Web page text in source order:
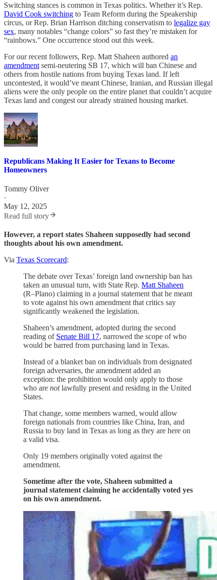
Switching stances is common in Texas politics. Whether it’s Rep.
David Cook switching to Team Reform during the Speakership
circus, or Rep. Brian Harrison ditching conservatism to legalize gay
sex, many notables “change colors” so fast they’re mistaken for
“rainbows.” One occurrence stood out this week.
For our recent followers, Rep. Matt Shaheen authored an
amendment semi-neutering SB 17, which will ban Chinese and
others from hostile nations from buying Texas land. If left
uncontested, it would’ve meant Chinese, Iranian, and Russian illegal
aliens were the only people on the entire planet that couldn’t acquire
Texas land and congest our already strained housing market.
Republicans Making It Easier for Texans to Become
Homeowners
Tommy Oliver
·
May 12, 2025
Read full story
However, a report states Shaheen supposedly had second
thoughts about his own amendment.
Via Texas Scorecard:
The debate over Texas’ foreign land ownership ban has
taken an unusual turn, with State Rep. Matt Shaheen
(R–Plano) claiming in a journal statement that he meant
to vote against his own amendment that critics say
significantly weakened the legislation.
Shaheen’s amendment, adopted during the second
reading of Senate Bill 17, narrowed the scope of who
would be barred from purchasing land in Texas.
Instead of a blanket ban on individuals from designated
foreign adversaries, the amendment added an
exception: the prohibition would only apply to those
who are notlawfully present and residing in the United
States.
That change, some members warned, would allow
foreign nationals from countries like China, Iran, and
Russia to buy land in Texas as long as they are here on
a valid visa.
Only 19 members originally voted against the
amendment.
Sometime after the vote, Shaheen submitted a
journal statement claiming he accidentally voted yes
on his own amendment.